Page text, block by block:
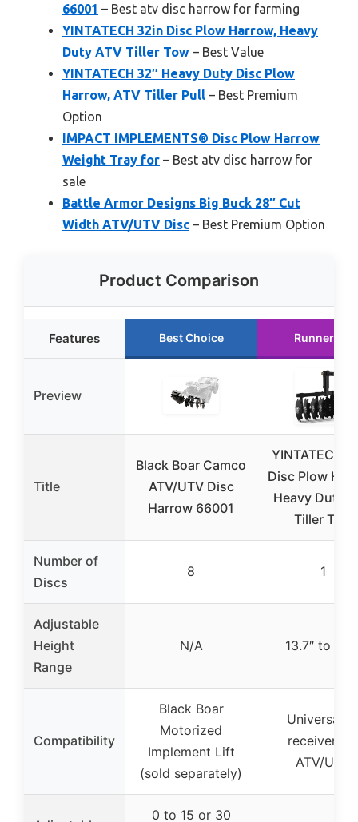
66001 – Best atv disc harrow for farming
YINTATECH 32in Disc Plow Harrow, Heavy
Duty ATV Tiller Tow – Best Value
YINTATECH 32″ Heavy Duty Disc Plow
Harrow, ATV Tiller Pull – Best Premium
Option
IMPACT IMPLEMENTS® Disc Plow Harrow
Weight Tray for – Best atv disc harrow for
sale
Battle Armor Designs Big Buck 28″ Cut
Width ATV/UTV Disc – Best Premium Option
Product Comparison
Features Best Choice Runner Up
Preview
Title
Black Boar Camco
ATV/UTV Disc
Harrow 66001
YINTATECH
Disc Plow
Heavy Duty
Tiller Tow
Number of
Discs
8 1
Adjustable
Height
Range
N/A 13.7″ to
Compatibility
Black Boar
Motorized
Implement Lift
(sold separately)
Universal
receiver for
ATV/UTV
0 to 15 or 30